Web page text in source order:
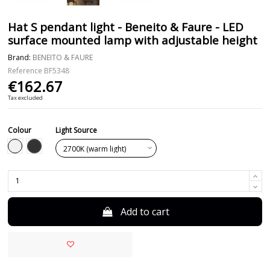
Hat S pendant light - Beneito & Faure - LED
surface mounted lamp with adjustable height
Brand: BENEITO & FAURE
Reference BF5348
€162.67
Tax excluded
Colour
White
Black
Light Source
Add to cart